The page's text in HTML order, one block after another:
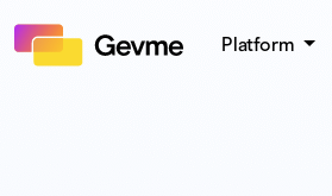
Platform